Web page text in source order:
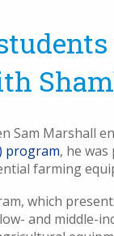
Sam Marshall
program, he
farming
which
and middle-